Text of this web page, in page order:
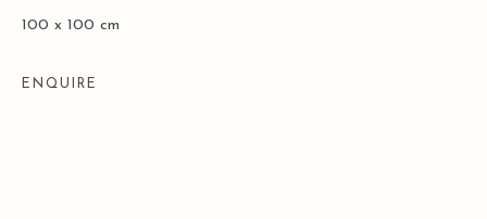
100 x 100 cm
ENQUIRE